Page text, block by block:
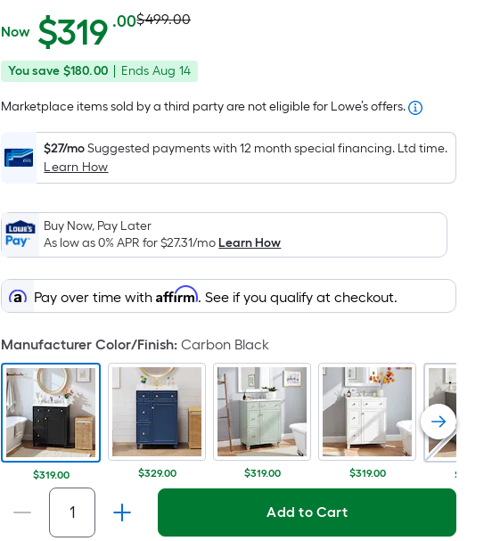
$319.00
Now $319 .00Per
Square
Foot
pricing
is
based
on
the
area
of
a
flat
surface.
Length
x
Width
=
Sq.
Ft.
Per
Linear
Foot
pricing
is
Actual
price
was
$499.00
$499.00
You
$180.00
You save $180.00
Offer
on
14
Ends Aug 14
Marketplace items sold by a third party are not eligible for Lowe’s offers.
$27/moSuggested payments with 12 month special financing. Ltd time.
Learn How
Buy Now, Pay Later
As low as 0% APR for$27.31/moLearn How
Pay over time withAffirm. See if you qualify at checkout.
Manufacturer Color/Finish:Carbon Black
$319.00 $329.00 $319.00 $319.00 $329.00
Add to Cart